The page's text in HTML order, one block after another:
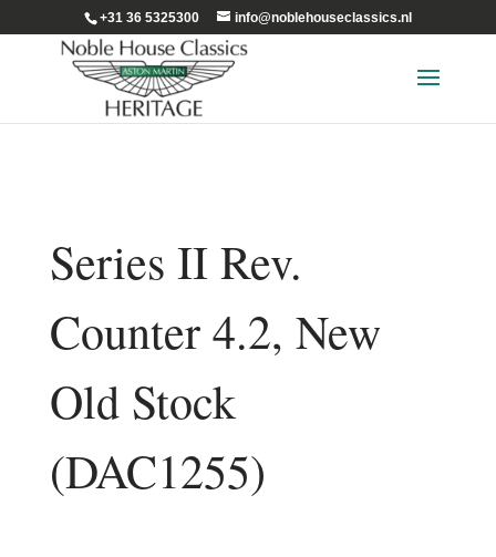
+31 36 5325300 info@noblehouseclassics.nl
Series II Rev.
Counter 4.2, New
Old Stock
(DAC1255)